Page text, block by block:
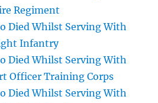
Regiment
Died Whilst Serving With
Infantry
Died Whilst Serving With
Officer Training Corps
Died Whilst Serving With